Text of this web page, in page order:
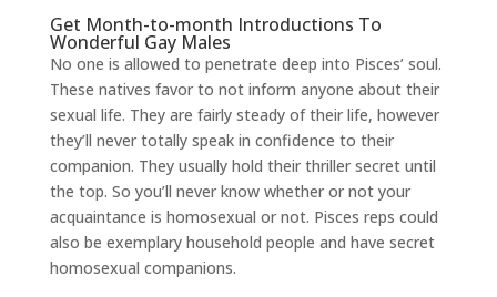
Get Month-to-month Introductions To
Wonderful Gay Males
No one is allowed to penetrate deep into Pisces’ soul.
These natives favor to not inform anyone about their
sexual life. They are fairly steady of their life, however
they’ll never totally speak in confidence to their
companion. They usually hold their thriller secret until
the top. So you’ll never know whether or not your
acquaintance is homosexual or not. Pisces reps could
also be exemplary household people and have secret
homosexual companions.